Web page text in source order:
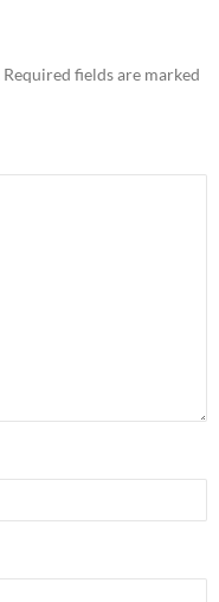
Required fields are marked